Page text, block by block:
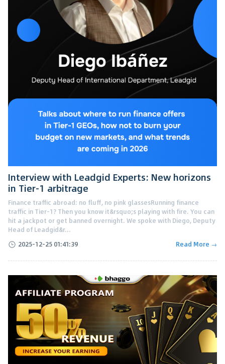
Interview with Leadgid Experts: New horizons
in Tier-1 arbitrage
Finance traffic abroad: no fluff, no pink glassesRunning finance
traffic in Tier-1? Then you know it&rsquo;s playing with fire. You can
hit a jackpot or get banned overnight. We spoke with Diego, Deputy
Head of Leadgid&r...
2025-12-25 01:41:39
Read More →